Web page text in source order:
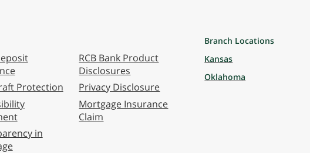
Protection
in
RCB Bank Product
Disclosures
Privacy Disclosure
Mortgage Insurance
Claim
Branch Locations
Kansas
Oklahoma